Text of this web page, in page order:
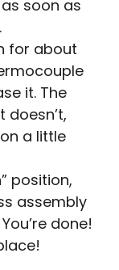
soon as
for about
it. The
doesn’t,
a little
position,
assembly
done!